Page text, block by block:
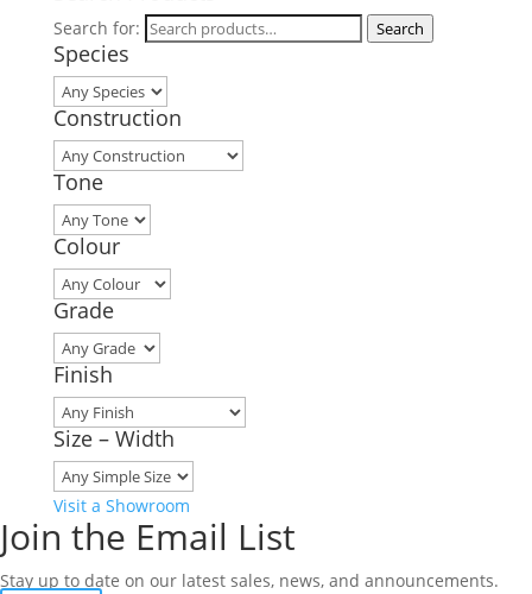
Search for: Search
Species
Construction
Tone
Colour
Grade
Finish
Size – Width
Visit a Showroom
Join the Email List
Stay up to date on our latest sales, news, and announcements.